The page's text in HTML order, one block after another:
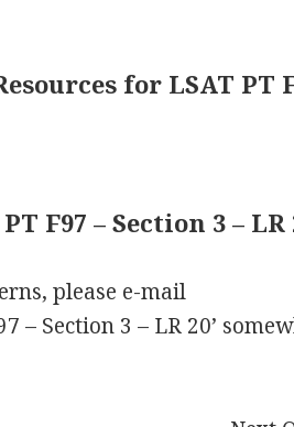
for LSAT PT
F97 – Section 3 – LR
please e-mail
– Section 3 – LR 20’